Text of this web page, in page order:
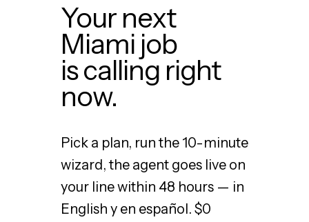
Your next
Miami job
is calling right
now.
Pick a plan, run the 10-minute
wizard, the agent goes live on
your line within 48 hours — in
English y en español. $0